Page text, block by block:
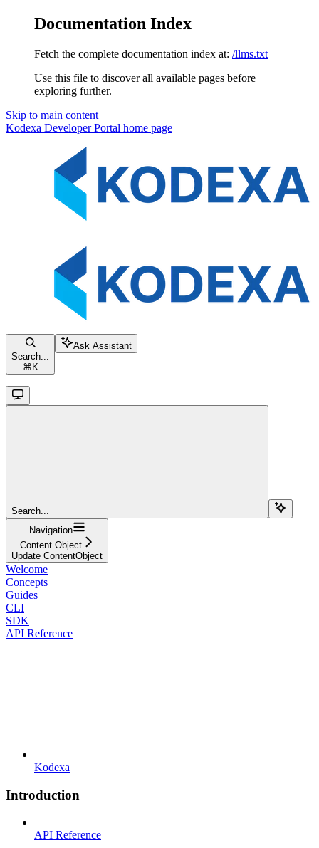
Documentation Index
Fetch the complete documentation index at: /llms.txt
Use this file to discover all available pages before
exploring further.
Skip to main content
Kodexa Developer Portal home page
Search...
⌘ K
Ask Assistant
Search...
Navigation
Content Object
Update ContentObject
Welcome
Concepts
Guides
CLI
SDK
API Reference
Kodexa
Introduction
API Reference